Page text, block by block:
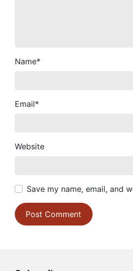
Name*
Email*
Website
Save my name, email, and